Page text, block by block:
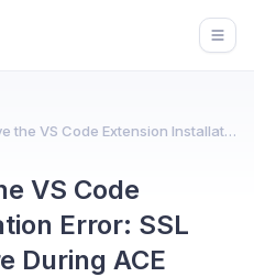
How to Resolve the VS Code Extension Installation Error: SSL Handshake Failure During ACE Activation?
VS Code
Error: SSL
During ACE